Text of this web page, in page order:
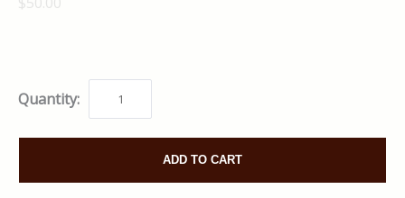
Quantity:
ADD TO CART